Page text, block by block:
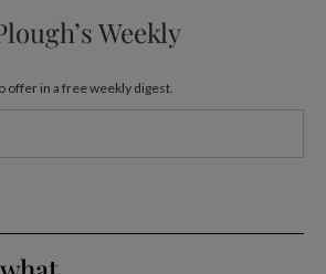
Weekly
offer in a free weekly digest.